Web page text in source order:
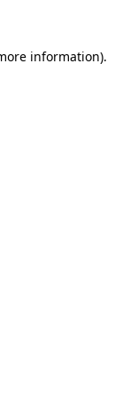
information).